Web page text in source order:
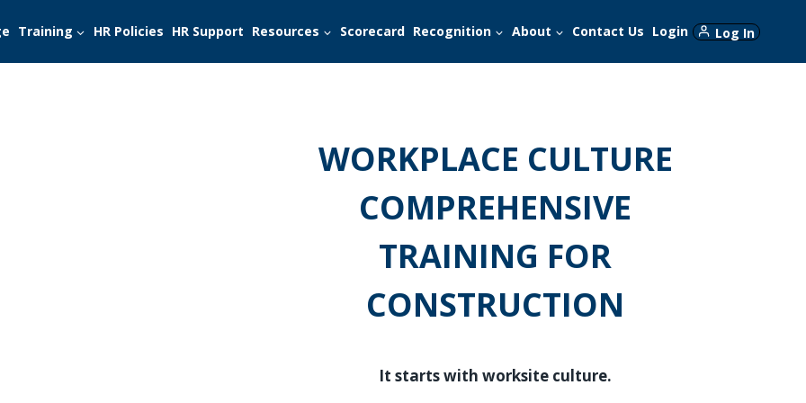
Training HR Policies HR Support Resources Scorecard Recognition About Contact Us Login Log In
WORKPLACE CULTURE
COMPREHENSIVE
TRAINING FOR
CONSTRUCTION
It starts with worksite culture.